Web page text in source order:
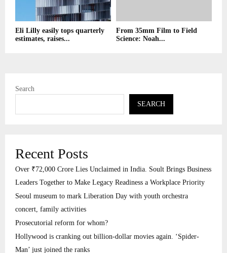
Eli Lilly easily tops quarterly
estimates, raises...
From 35mm Film to Field
Science: Noah...
Search
SEARCH
Recent Posts
Over ₹72,000 Crore Lies Unclaimed in India. Soult Brings Business
Leaders Together to Make Legacy Readiness a Workplace Priority
Seoul museum to mark Liberation Day with youth orchestra
concert, family activities
Prosecutorial reform for whom?
Hollywood is cranking out billion-dollar movies again. ‘Spider-
Man’ just joined the ranks